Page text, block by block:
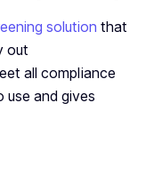
solution that
out
all compliance
use and gives